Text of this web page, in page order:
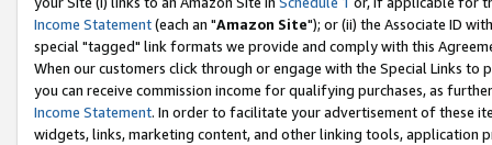
Income Statement(each an "Amazon Site"); or (ii) the Associate ID
special "tagged" link formats we provide and comply with this
When our customers click through or engage with the Special Links
you can receive commission income for qualifying purchases, as
Income Statement. In order to facilitate your advertisement of these
widgets, links, marketing content, and other linking tools, application